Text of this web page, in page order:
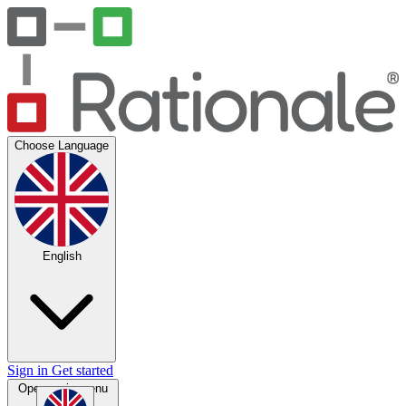
Choose Language
English
Sign in Get started
Open main menu